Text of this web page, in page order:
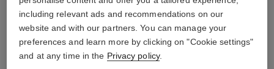
including relevant ads and recommendations on our
website and with our partners. You can manage your
preferences and learn more by clicking on "Cookie settings"
and at any time in the Privacy policy.